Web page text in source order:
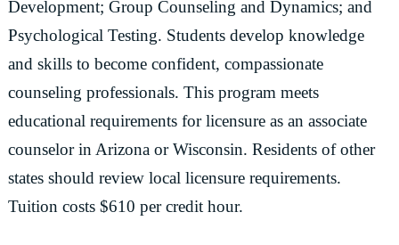
Development; Group Counseling and Dynamics; and
Psychological Testing. Students develop knowledge
and skills to become confident, compassionate
counseling professionals. This program meets
educational requirements for licensure as an associate
counselor in Arizona or Wisconsin. Residents of other
states should review local licensure requirements.
Tuition costs $610 per credit hour.